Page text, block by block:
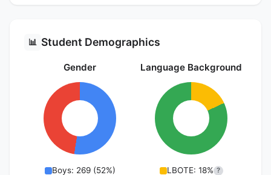
📊 Student Demographics
Gender
Boys: 269 (52%)
Language Background
LBOTE: 18% ?